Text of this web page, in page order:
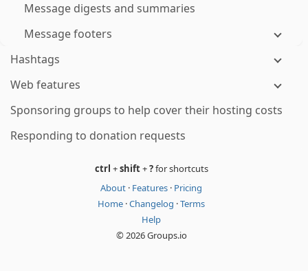
Message digests and summaries
Message footers
Hashtags
Web features
Sponsoring groups to help cover their hosting costs
Responding to donation requests
ctrl +shift+?for shortcuts
About · Features · Pricing
Home ·Changelog ·Terms
Help
© 2026 Groups.io